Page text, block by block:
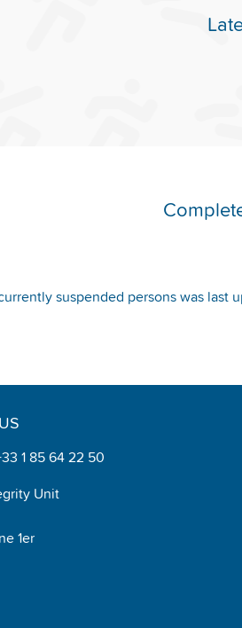
suspended persons was last
1 85 64 22 50
Unit
1er